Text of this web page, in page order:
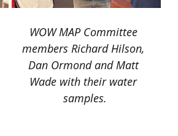
​WOW MAP Committee
members Richard Hilson,
Dan Ormond and Matt
Wade with their water
samples.